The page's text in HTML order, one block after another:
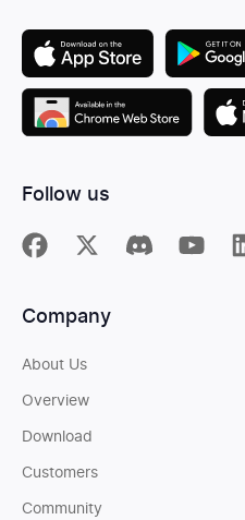
Follow us
Company
About Us
Overview
Download
Customers
Community